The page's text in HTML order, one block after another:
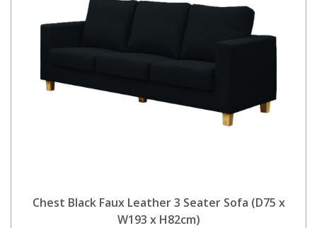
Chest Black Faux Leather 3 Seater Sofa (D75 x
W193 x H82cm)